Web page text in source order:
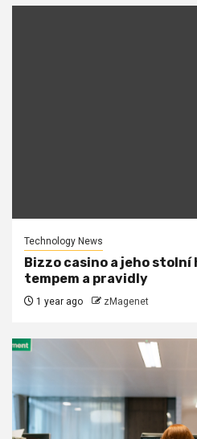
Technology News
Bizzo casino a jeho stolní
tempem a pravidly
1 year ago zMagenet